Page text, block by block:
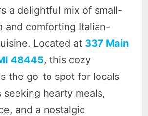
a delightful mix of small-
and comforting Italian-
Located at 337 Main
48445, this cozy
the go-to spot for locals
seeking hearty meals,
and a nostalgic